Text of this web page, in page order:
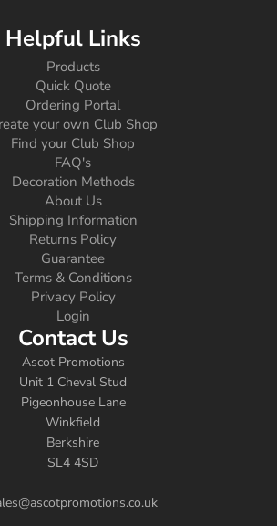
Helpful Links
Products
Quick Quote
Ordering Portal
your own Club Shop
Find your Club Shop
FAQ's
Decoration Methods
About Us
Shipping Information
Returns Policy
Guarantee
Terms & Conditions
Privacy Policy
Login
Contact Us
Ascot Promotions
Unit 1 Cheval Stud
Pigeonhouse Lane
Winkfield
Berkshire
SL4 4SD